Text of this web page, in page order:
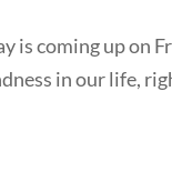
is coming up on
in our life,